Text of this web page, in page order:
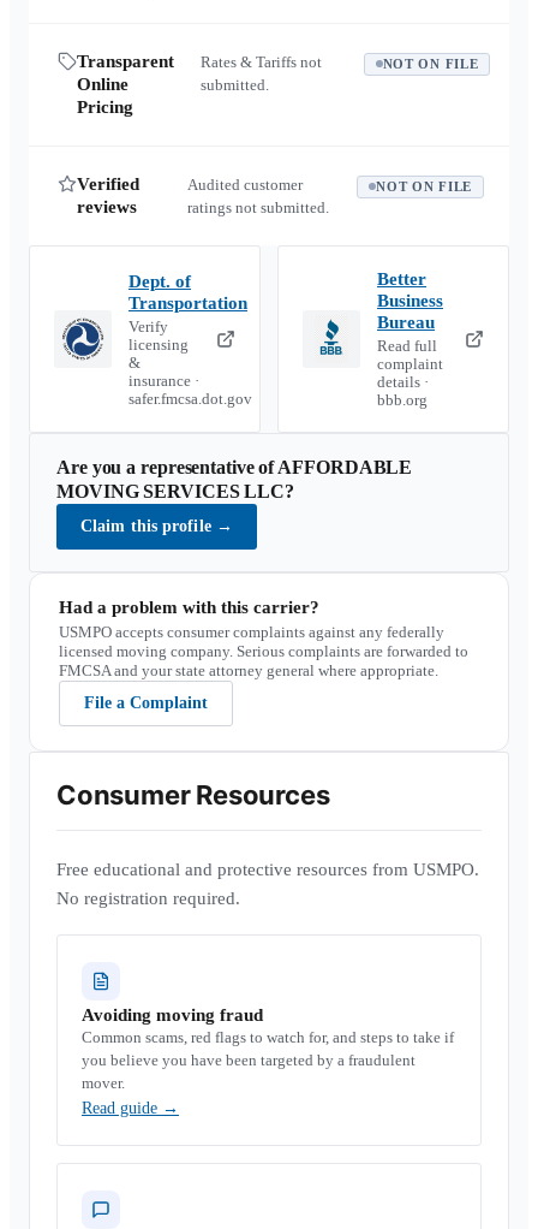
Transparent
Online
Pricing
Rates & Tariffs not
submitted.
NOT ON FILE
Verified
reviews
Audited customer
ratings not submitted.
NOT ON FILE
Dept. of
Transportation
Verify
licensing
&
insurance ·
safer.fmcsa.dot.gov
Better
Business
Bureau
Read full
complaint
details ·
bbb.org
Are you a representative ofAFFORDABLE
MOVING SERVICES LLC?
Claim this profile →
Had a problem with this carrier?
USMPO accepts consumer complaints against any federally
licensed moving company. Serious complaints are forwarded to
FMCSA and your state attorney general where appropriate.
File a Complaint
Consumer Resources
Free educational and protective resources from USMPO.
No registration required.
Avoiding moving fraud
Common scams, red flags to watch for, and steps to take if
you believe you have been targeted by a fraudulent
mover.
Read guide →